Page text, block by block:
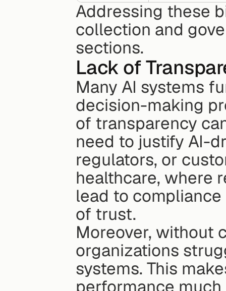
Addressing these
collection and
sections.
Lack of
Many AI systems
decision-making
of transparency
need to justify AI-
regulators, or
healthcare, where
lead to
of trust.
Moreover, without
organizations
systems. This